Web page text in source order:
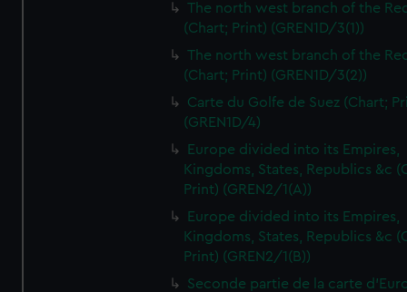
The north west branch of the
(Chart; Print) (GREN1D/3(1))
The north west branch of the
(Chart; Print) (GREN1D/3(2))
Carte du Golfe de Suez (Chart;
(GREN1D/4)
Europe divided into its Empires,
Kingdoms, States, Republics &c
Print) (GREN2/1(A))
Europe divided into its Empires,
Kingdoms, States, Republics &c
Print) (GREN2/1(B))
Seconde partie de la carte